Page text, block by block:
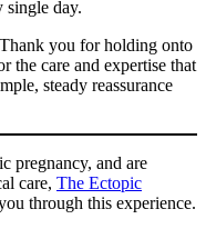
single day.
you for holding onto
the care and expertise that
steady reassurance
pregnancy, and are
care, The Ectopic
through this experience.